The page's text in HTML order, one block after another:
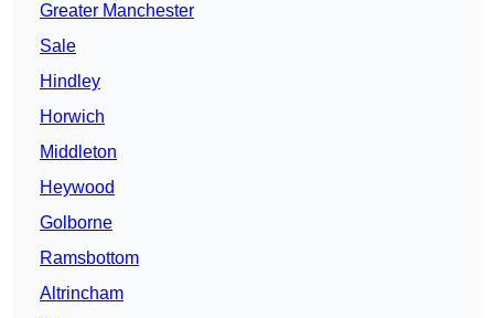
Greater Manchester
Sale
Hindley
Horwich
Middleton
Heywood
Golborne
Ramsbottom
Altrincham